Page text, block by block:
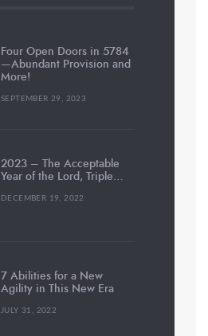
Four Open Doors in 5784
—Abundant Provision and
More!
SEPTEMBER 29, 2023
2023 – The Acceptable
Year of the Lord, Triple…
DECEMBER 19, 2022
7 Abilities for a New
Agility in This New Era
JULY 31, 2022